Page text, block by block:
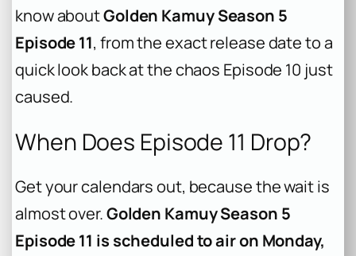
know aboutGolden Kamuy Season 5
Episode 11, from the exact release date to a
quick look back at the chaos Episode 10 just
caused.
When Does Episode 11 Drop?
Get your calendars out, because the wait is
almost over.Golden Kamuy Season 5
Episode 11 is scheduled to air on Monday,